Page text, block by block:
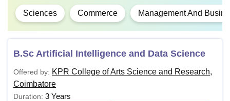
Sciences Commerce Management And
B.Sc Artificial Intelligence and Data Science
Offered by: KPR College of Arts Science and Research,
Coimbatore
Duration: 3 Years